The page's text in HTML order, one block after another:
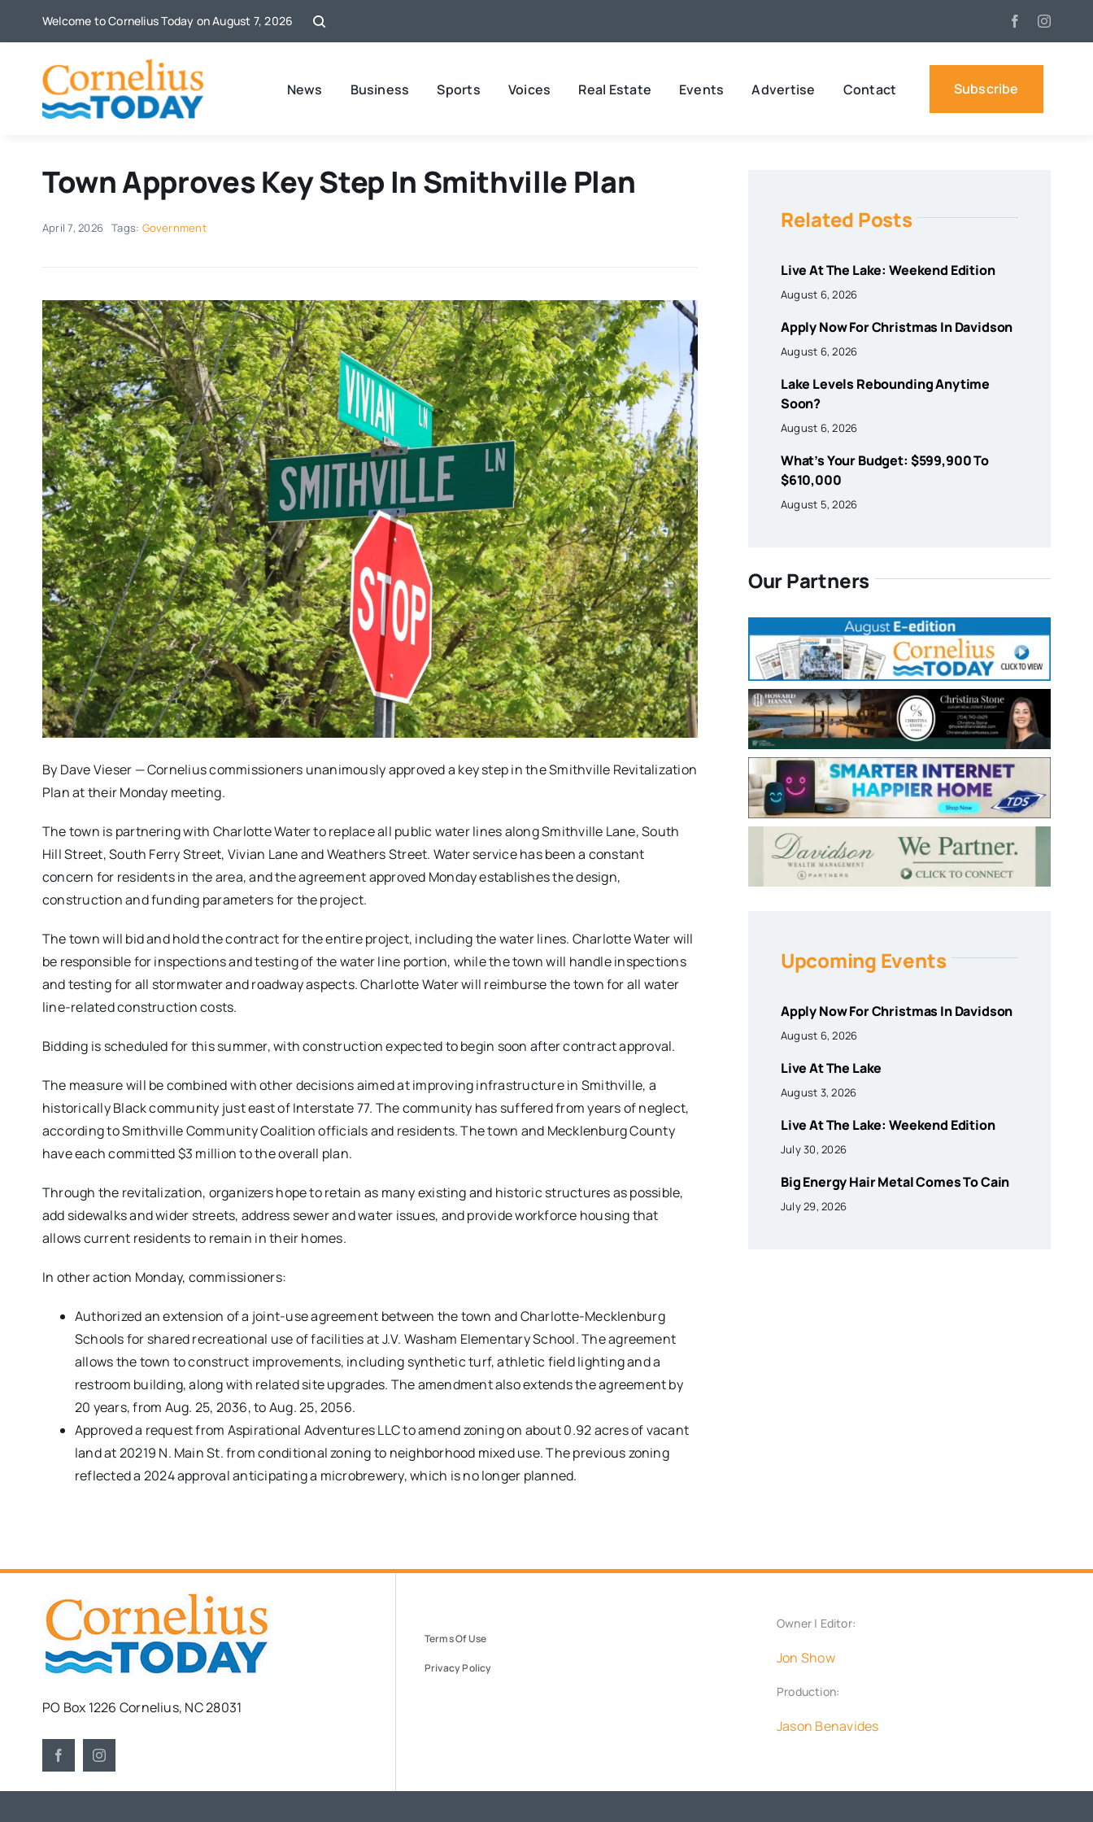
Welcome to Cornelius Today on August 7, 2026
News Business Sports Voices Real Estate Events Advertise Contact Subscribe
Town Approves Key Step In Smithville Plan
April 7, 2026 Tags: Government
By Dave Vieser — Cornelius commissioners unanimously approved a key step in the Smithville Revitalization
Plan at their Monday meeting.
The town is partnering with Charlotte Water to replace all public water lines along Smithville Lane, South
Hill Street, South Ferry Street, Vivian Lane and Weathers Street. Water service has been a constant
concern for residents in the area, and the agreement approved Monday establishes the design,
construction and funding parameters for the project.
The town will bid and hold the contract for the entire project, including the water lines. Charlotte Water will
be responsible for inspections and testing of the water line portion, while the town will handle inspections
and testing for all stormwater and roadway aspects. Charlotte Water will reimburse the town for all water
line-related construction costs.
Bidding is scheduled for this summer, with construction expected to begin soon after contract approval.
The measure will be combined with other decisions aimed at improving infrastructure in Smithville, a
historically Black community just east of Interstate 77. The community has suffered from years of neglect,
according to Smithville Community Coalition officials and residents. The town and Mecklenburg County
have each committed $3 million to the overall plan.
Through the revitalization, organizers hope to retain as many existing and historic structures as possible,
add sidewalks and wider streets, address sewer and water issues, and provide workforce housing that
allows current residents to remain in their homes.
In other action Monday, commissioners:
Authorized an extension of a joint-use agreement between the town and Charlotte-Mecklenburg
Schools for shared recreational use of facilities at J.V. Washam Elementary School. The agreement
allows the town to construct improvements, including synthetic turf, athletic field lighting and a
restroom building, along with related site upgrades. The amendment also extends the agreement by
20 years, from Aug. 25, 2036, to Aug. 25, 2056.
Approved a request from Aspirational Adventures LLC to amend zoning on about 0.92 acres of vacant
land at 20219 N. Main St. from conditional zoning to neighborhood mixed use. The previous zoning
reflected a 2024 approval anticipating a microbrewery, which is no longer planned.
Related Posts
Live At The Lake: Weekend Edition
August 6, 2026
Apply Now For Christmas In Davidson
August 6, 2026
Lake Levels Rebounding Anytime
Soon?
August 6, 2026
What’s Your Budget: $599,900 To
$610,000
August 5, 2026
Our Partners
Upcoming Events
Apply Now For Christmas In Davidson
August 6, 2026
Live At The Lake
August 3, 2026
Live At The Lake: Weekend Edition
July 30, 2026
Big Energy Hair Metal Comes To Cain
July 29, 2026
PO Box 1226 Cornelius, NC 28031
Terms Of Use
Privacy Policy
Owner | Editor:
Jon Show
Production:
Jason Benavides